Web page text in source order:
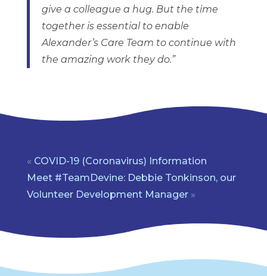
give a colleague a hug. But the time
together is essential to enable
Alexander’s Care Team to continue with
the amazing work they do.”
« COVID-19 (Coronavirus) Information
Meet #TeamDevine: Debbie Tonkinson, our
Volunteer Development Manager»